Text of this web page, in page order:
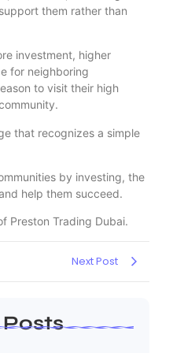
them rather than
investment, higher
for neighboring
to visit their high
that recognizes a simple
by investing, the
help them succeed.
Preston Trading Dubai.
Next Post